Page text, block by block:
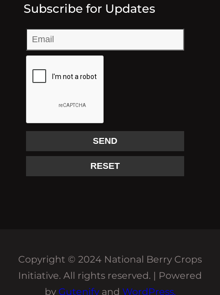
Subscribe for Updates
Copyright © 2024 National Berry Crops
Initiative. All rights reserved. | Powered
by Gutenify and WordPress.